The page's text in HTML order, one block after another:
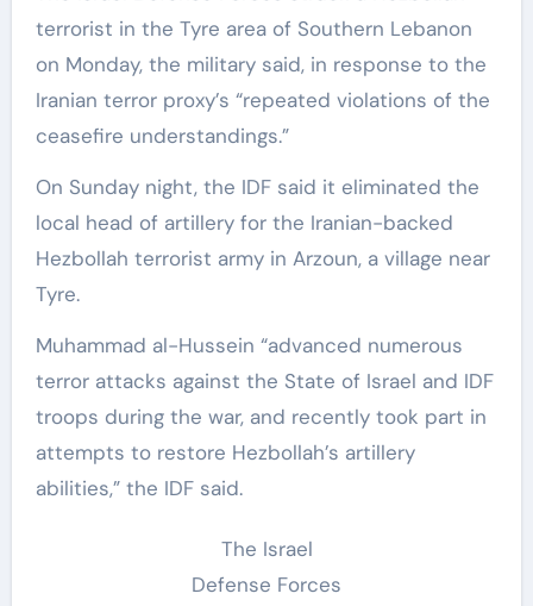
terrorist in the Tyre area of Southern Lebanon
on Monday, the military said, in response to the
Iranian terror proxy’s “repeated violations of the
ceasefire understandings.”
On Sunday night, the IDF said it eliminated the
local head of artillery for the Iranian-backed
Hezbollah terrorist army in Arzoun, a village near
Tyre.
Muhammad al-Hussein “advanced numerous
terror attacks against the State of Israel and IDF
troops during the war, and recently took part in
attempts to restore Hezbollah’s artillery
abilities,” the IDF said.
The Israel
Defense Forces